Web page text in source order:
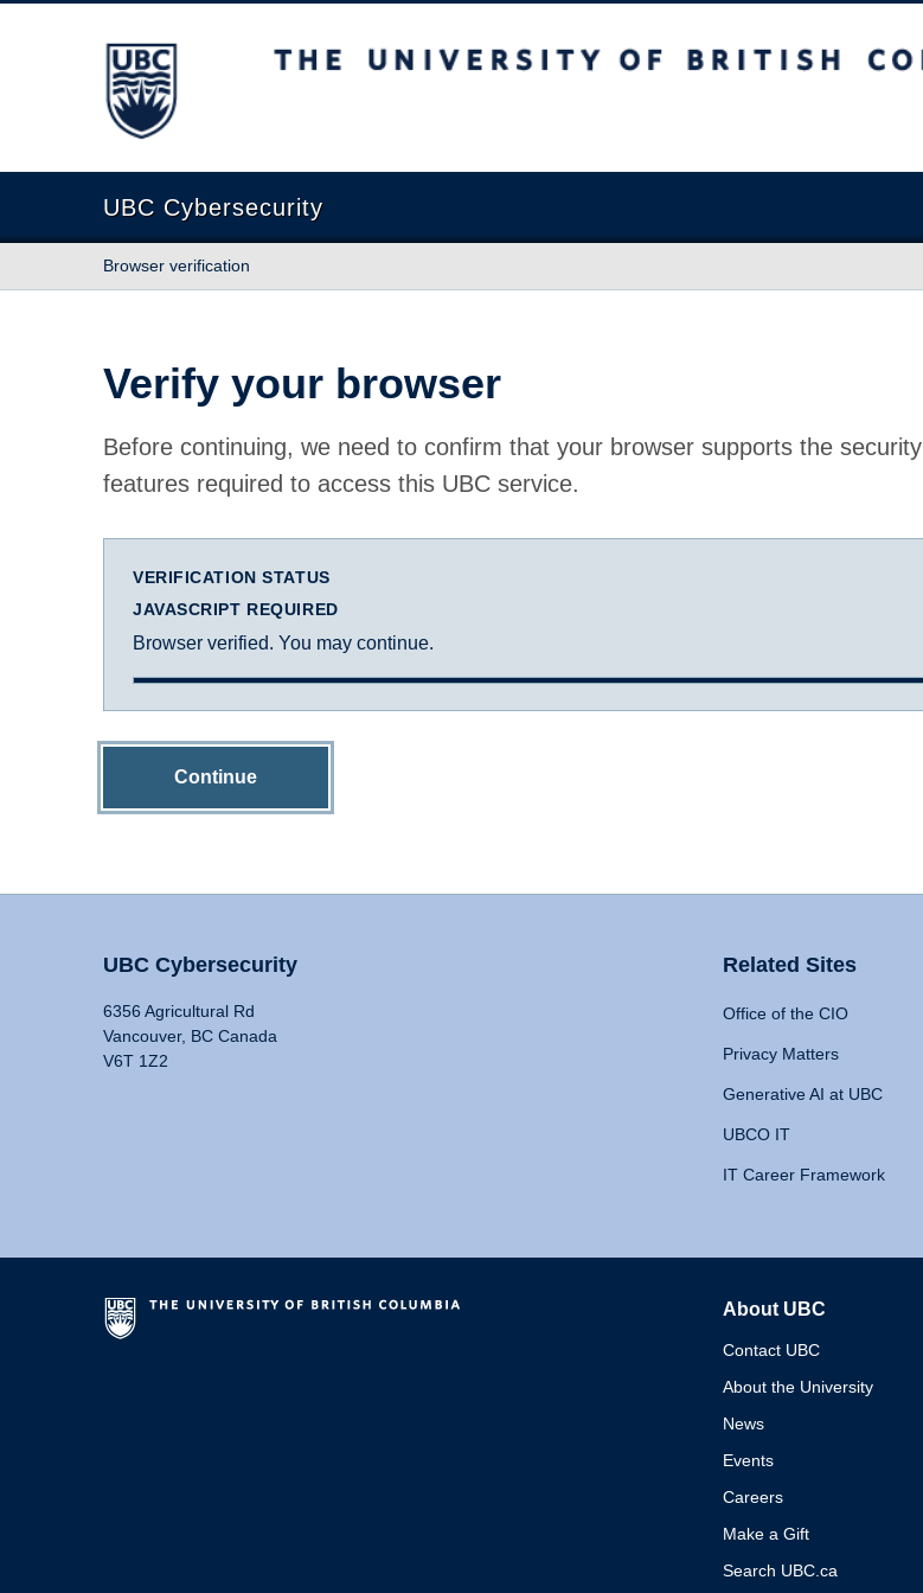
The University of British Columbia
UBC Cybersecurity
Browser verification
Verify your browser
Before continuing, we need to confirm that your browser supports the security
features required to access this UBC service.
VERIFICATION STATUS
JAVASCRIPT REQUIRED
Browser verified. You may continue.
Continue
UBC Cybersecurity
6356 Agricultural Rd
Vancouver, BC Canada
V6T 1Z2
Related Sites
Office of the CIO
Privacy Matters
Generative AI at UBC
UBCO IT
IT Career Framework
About UBC
Contact UBC
About the University
News
Events
Careers
Make a Gift
Search UBC.ca